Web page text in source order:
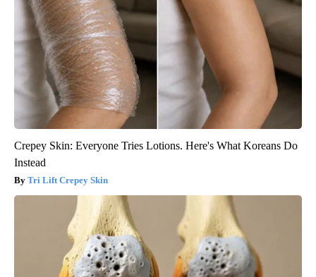
Crepey Skin: Everyone Tries Lotions. Here's What Koreans Do
Instead
Tri Lift Crepey Skin